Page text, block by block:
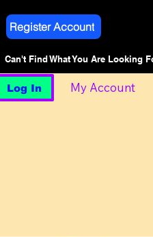
Register Account
Can't Find What You Are Looking
Log In My Account